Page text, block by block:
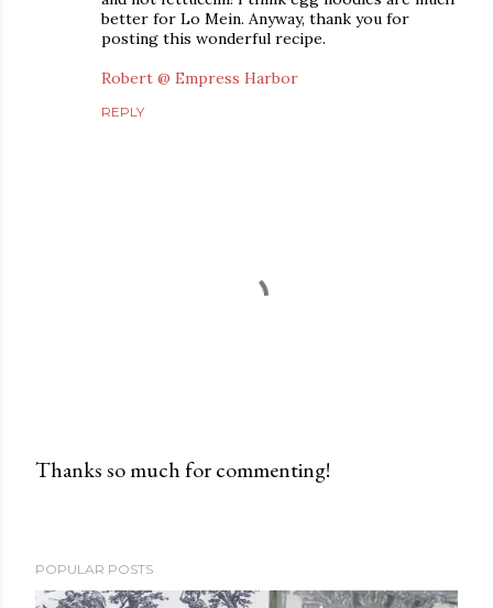
better for Lo Mein. Anyway, thank you for
posting this wonderful recipe.
Robert @ Empress Harbor
REPLY
Thanks so much for commenting!
POPULAR POSTS